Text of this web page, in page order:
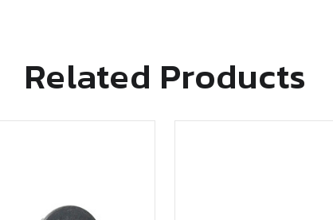
Related Products